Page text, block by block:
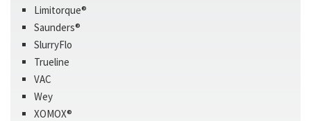
Limitorque®
Saunders®
SlurryFlo
Trueline
VAC
Wey
XOMOX®